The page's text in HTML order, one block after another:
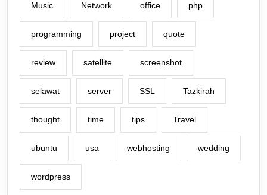
Music Network office php
programming project quote
review satellite screenshot
selawat server SSL Tazkirah
thought time tips Travel
ubuntu usa webhosting wedding
wordpress